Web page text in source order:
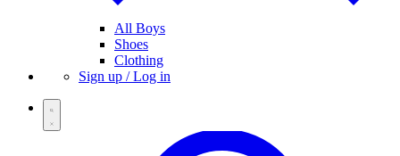
All Boys
Shoes
Clothing
Sign up / Log in